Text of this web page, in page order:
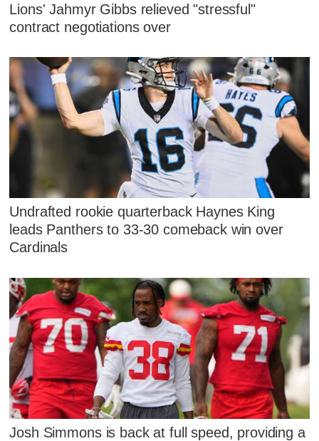
Lions' Jahmyr Gibbs relieved "stressful"
contract negotiations over
Undrafted rookie quarterback Haynes King
leads Panthers to 33-30 comeback win over
Cardinals
Josh Simmons is back at full speed, providing a